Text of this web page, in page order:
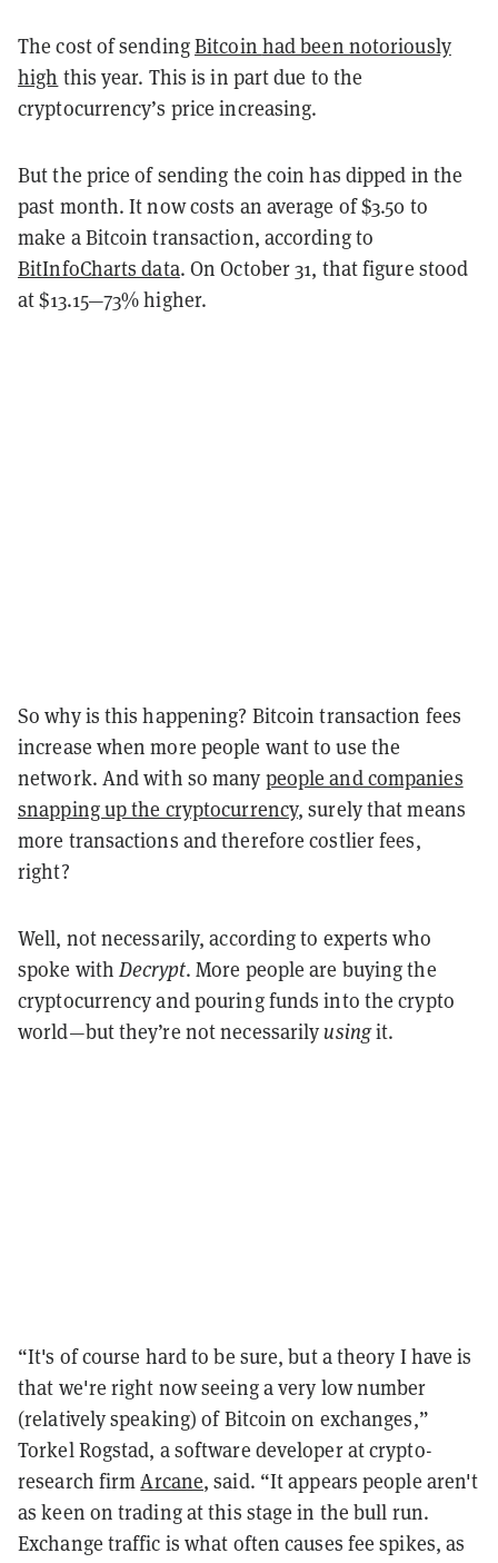
The cost of sendingBitcoin had been notoriously
high this year. This is in part due to the
cryptocurrency’s price increasing.
But the price of sending the coin has dipped in the
past month. It now costs an average of $3.50 to
make a Bitcoin transaction, according to
BitInfoCharts data. On October 31, that figure stood
at $13.15—73% higher.
So why is this happening? Bitcoin transaction fees
increase when more people want to use the
network. And with so many people and companies
snapping up the cryptocurrency, surely that means
more transactions and therefore costlier fees,
right?
Well, not necessarily, according to experts who
spoke withDecrypt. More people are buying the
cryptocurrency and pouring funds into the crypto
world—but they’re not necessarilyusingit.
“It's of course hard to be sure, but a theory I have is
that we're right now seeing a very low number
(relatively speaking) of Bitcoin on exchanges,”
Torkel Rogstad, a software developer at crypto-
research firmArcane, said. “It appears people aren't
as keen on trading at this stage in the bull run.
Exchange traffic is what often causes fee spikes, as